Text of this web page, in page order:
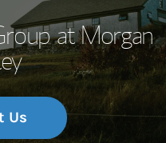
at Morgan
Us